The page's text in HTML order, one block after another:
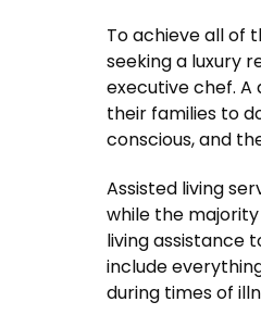
To achieve all of
seeking a luxury
executive chef.
their families to
conscious, and
Assisted living
while the
living assistance
include
during times of